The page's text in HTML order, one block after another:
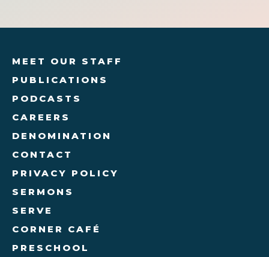
MEET OUR STAFF
PUBLICATIONS
PODCASTS
CAREERS
DENOMINATION
CONTACT
PRIVACY POLICY
SERMONS
SERVE
CORNER CAFÉ
PRESCHOOL